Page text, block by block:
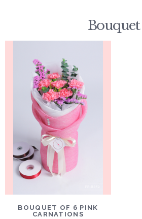
Bouquet
DETAILS ADD TO CART
BOUQUET OF 6 PINK
CARNATIONS